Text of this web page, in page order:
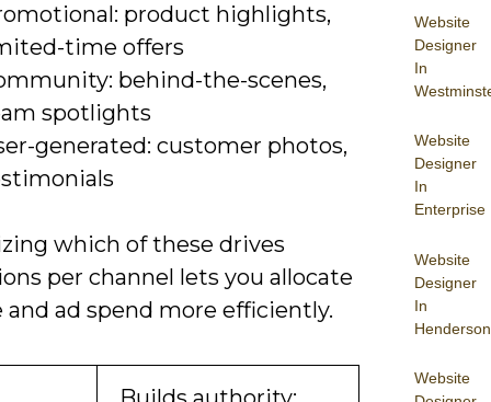
Website
Designer
In
Website
Designer
In
Enterprise
Website
Designer
In
Henderson
Website
product highlights,
time offers
behind-the-scenes,
spotlights
generated: customer photos,
which of these drives
per channel lets you allocate
and ad spend more efficiently.